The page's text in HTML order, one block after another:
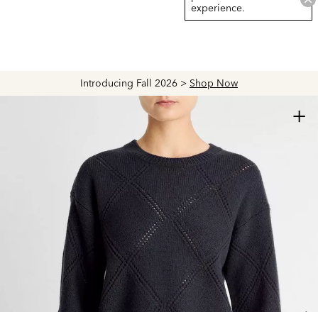
Introducing Fall 2026 > Shop Now
experience.
+